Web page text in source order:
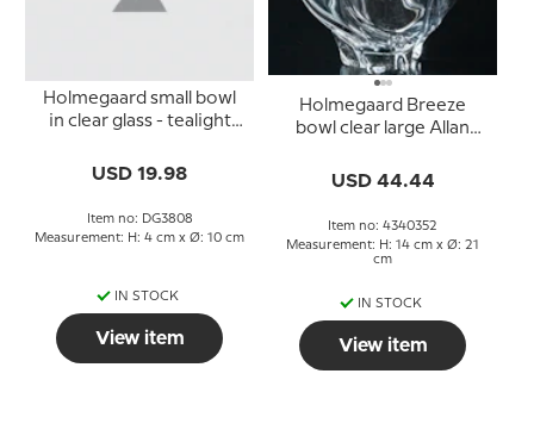
Holmegaard small bowl
in clear glass - tealight
USD 19.98
Item no: DG3808
Measurement: H: 4 cm x Ø: 10 cm
IN STOCK
View item
Holmegaard Breeze
bowl clear large Allan
USD 44.44
Item no: 4340352
Measurement: H: 14 cm x Ø: 21
cm
IN STOCK
View item